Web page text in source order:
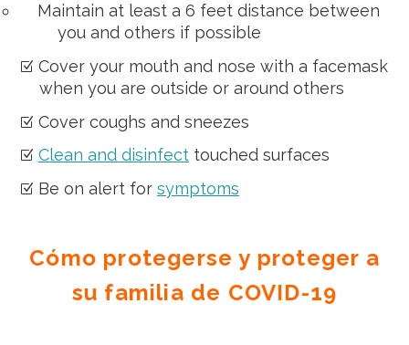
Maintain at least a 6 feet distance between
you and others if possible
Cover your mouth and nose with a facemask
when you are outside or around others
Cover coughs and sneezes
Clean and disinfect touched surfaces
Be on alert for symptoms
Cómo protegerse y proteger a
su familia de COVID-19